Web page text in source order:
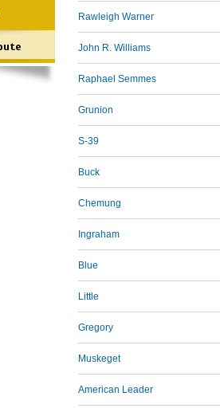
Rawleigh Warner
John R. Williams
Raphael Semmes
Grunion
S-39
Buck
Chemung
Ingraham
Blue
Little
Gregory
Muskeget
American Leader